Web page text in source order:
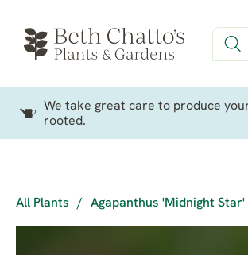
We take great care to produce
rooted.
All Plants / Agapanthus 'Midnight Star'